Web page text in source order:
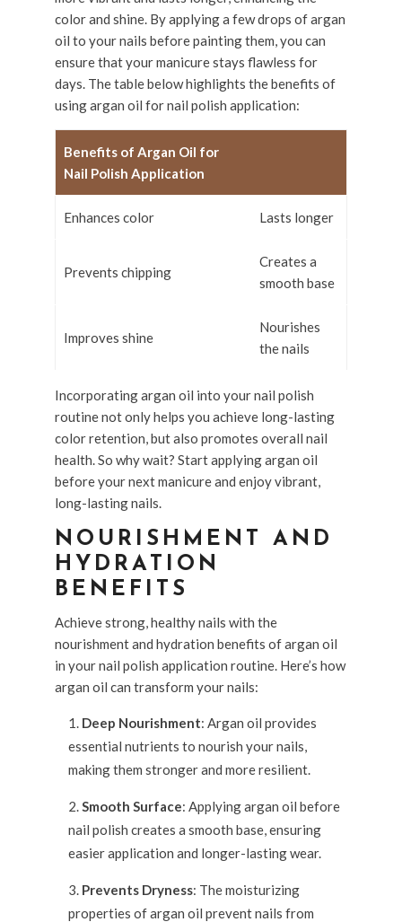
color and shine. By applying a few drops of argan
oil to your nails before painting them, you can
ensure that your manicure stays flawless for
days. The table below highlights the benefits of
using argan oil for nail polish application:
Benefits of Argan Oil for
Nail Polish Application
Enhances color Lasts longer
Prevents chipping
Creates a
smooth base
Improves shine
Nourishes
the nails
Incorporating argan oil into your nail polish
routine not only helps you achieve long-lasting
color retention, but also promotes overall nail
health. So why wait? Start applying argan oil
before your next manicure and enjoy vibrant,
long-lasting nails.
NOURISHMENT AND
HYDRATION
BENEFITS
Achieve strong, healthy nails with the
nourishment and hydration benefits of argan oil
in your nail polish application routine. Here’s how
argan oil can transform your nails:
Deep Nourishment: Argan oil provides
essential nutrients to nourish your nails,
making them stronger and more resilient.
Smooth Surface: Applying argan oil before
nail polish creates a smooth base, ensuring
easier application and longer-lasting wear.
Prevents Dryness: The moisturizing
properties of argan oil prevent nails from